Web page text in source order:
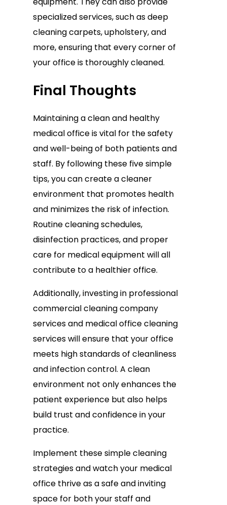
specialized services, such as deep
cleaning carpets, upholstery, and
more, ensuring that every corner of
your office is thoroughly cleaned.
Final Thoughts
Maintaining a clean and healthy
medical office is vital for the safety
and well-being of both patients and
staff. By following these five simple
tips, you can create a cleaner
environment that promotes health
and minimizes the risk of infection.
Routine cleaning schedules,
disinfection practices, and proper
care for medical equipment will all
contribute to a healthier office.
Additionally, investing in professional
commercial cleaning company
services and medical office cleaning
services will ensure that your office
meets high standards of cleanliness
and infection control. A clean
environment not only enhances the
patient experience but also helps
build trust and confidence in your
practice.
Implement these simple cleaning
strategies and watch your medical
office thrive as a safe and inviting
space for both your staff and